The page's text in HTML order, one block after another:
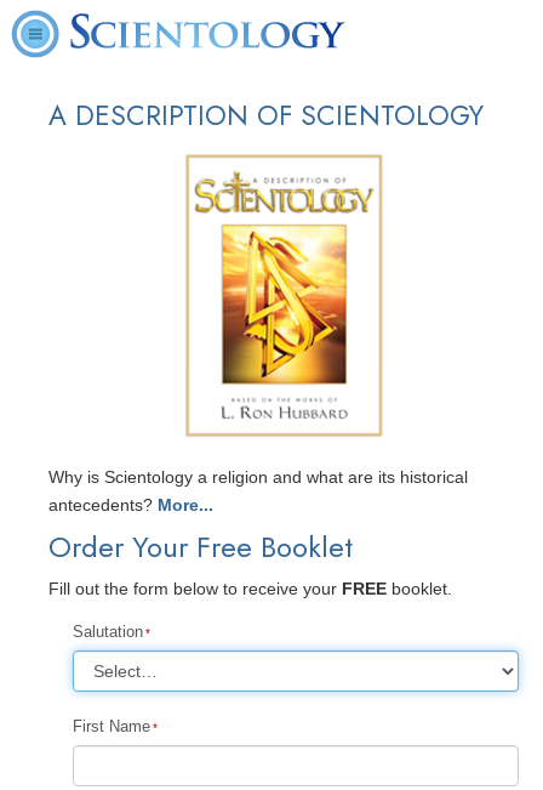
A DESCRIPTION OF SCIENTOLOGY
Why is Scientology a religion and what are its historical
antecedents?
Order Your Free Booklet
Fill out the form below to receive your FREE booklet.
Salutation
First Name